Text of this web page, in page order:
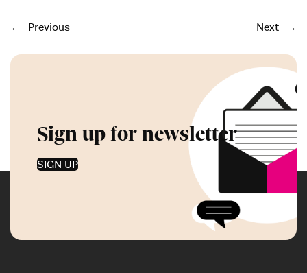
← Previous Next →
Sign up for newsletter
SIGN UP